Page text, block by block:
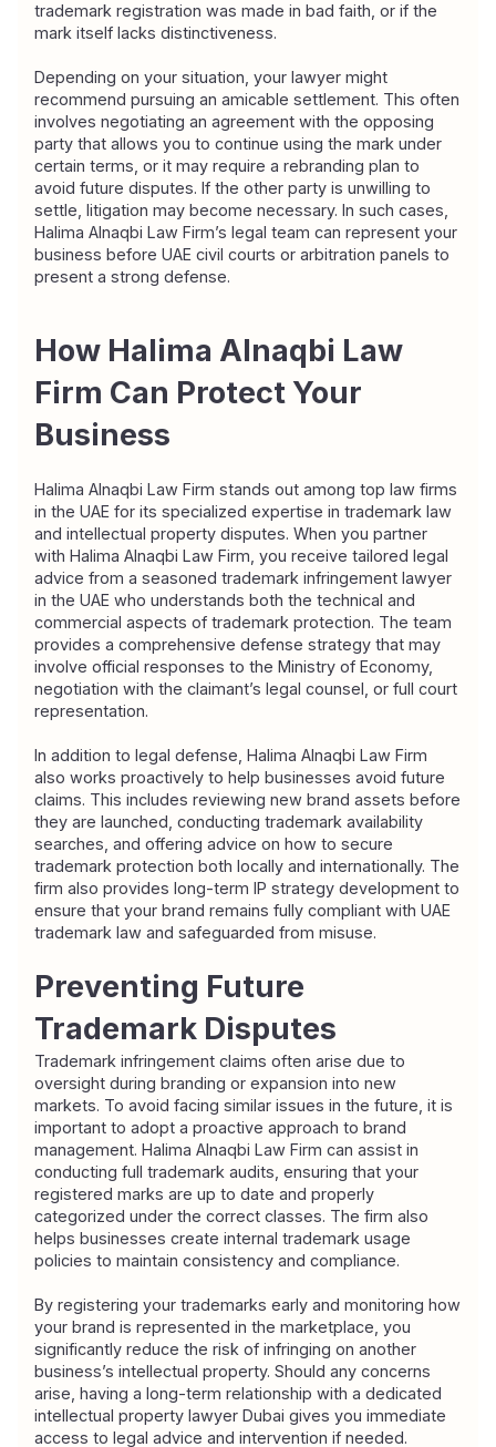
trademark registration was made in bad faith, or if the
mark itself lacks distinctiveness.
Depending on your situation, your lawyer might
recommend pursuing an amicable settlement. This often
involves negotiating an agreement with the opposing
party that allows you to continue using the mark under
certain terms, or it may require a rebranding plan to
avoid future disputes. If the other party is unwilling to
settle, litigation may become necessary. In such cases,
Halima Alnaqbi Law Firm’s legal team can represent your
business before UAE civil courts or arbitration panels to
present a strong defense.
How Halima Alnaqbi Law
Firm Can Protect Your
Business
Halima Alnaqbi Law Firm stands out among top law firms
in the UAE for its specialized expertise in trademark law
and intellectual property disputes. When you partner
with Halima Alnaqbi Law Firm, you receive tailored legal
advice from a seasoned trademark infringement lawyer
in the UAE who understands both the technical and
commercial aspects of trademark protection. The team
provides a comprehensive defense strategy that may
involve official responses to the Ministry of Economy,
negotiation with the claimant’s legal counsel, or full court
representation.
In addition to legal defense, Halima Alnaqbi Law Firm
also works proactively to help businesses avoid future
claims. This includes reviewing new brand assets before
they are launched, conducting trademark availability
searches, and offering advice on how to secure
trademark protection both locally and internationally. The
firm also provides long-term IP strategy development to
ensure that your brand remains fully compliant with UAE
trademark law and safeguarded from misuse.
Preventing Future
Trademark Disputes
Trademark infringement claims often arise due to
oversight during branding or expansion into new
markets. To avoid facing similar issues in the future, it is
important to adopt a proactive approach to brand
management. Halima Alnaqbi Law Firm can assist in
conducting full trademark audits, ensuring that your
registered marks are up to date and properly
categorized under the correct classes. The firm also
helps businesses create internal trademark usage
policies to maintain consistency and compliance.
By registering your trademarks early and monitoring how
your brand is represented in the marketplace, you
significantly reduce the risk of infringing on another
business’s intellectual property. Should any concerns
arise, having a long-term relationship with a dedicated
intellectual property lawyer Dubai gives you immediate
access to legal advice and intervention if needed.